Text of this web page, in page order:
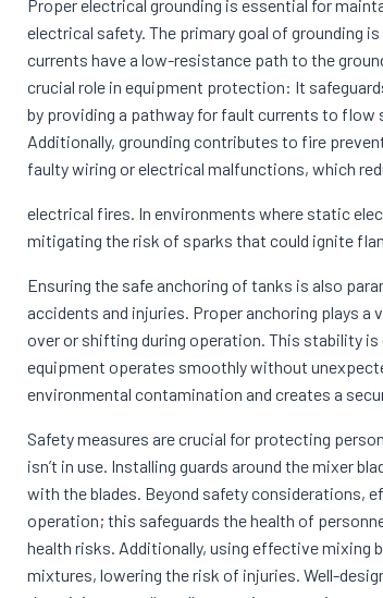
Proper electrical grounding is essential for
electrical safety. The primary goal of grounding
currents have a low-resistance path to the
crucial role in equipment protection: It
by providing a pathway for fault currents to flow
Additionally, grounding contributes to fire
faulty wiring or electrical malfunctions, which
electrical fires. In environments where static
mitigating the risk of sparks that could ignite
Ensuring the safe anchoring of tanks is also
accidents and injuries. Proper anchoring plays
over or shifting during operation. This stability
equipment operates smoothly without
environmental contamination and creates a
Safety measures are crucial for protecting
isn’t in use. Installing guards around the mixer
with the blades. Beyond safety considerations,
operation; this safeguards the health of
health risks. Additionally, using effective mixing
mixtures, lowering the risk of injuries. Well-